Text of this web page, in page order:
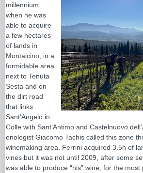
millennium
when he was
able to acquire
a few hectares
of lands in
Montalcino, in a
formidable area
next to Tenuta
Sesta and on
the dirt road
that links
Sant’Angelo in
Colle with Sant’Antimo and Castelnuovo
enologist Giacomo Tachis called this zone
winemaking area. Ferrini acquired 3.5h of
vines but it was not until 2009, after some
was able to produce “his” wine, for the